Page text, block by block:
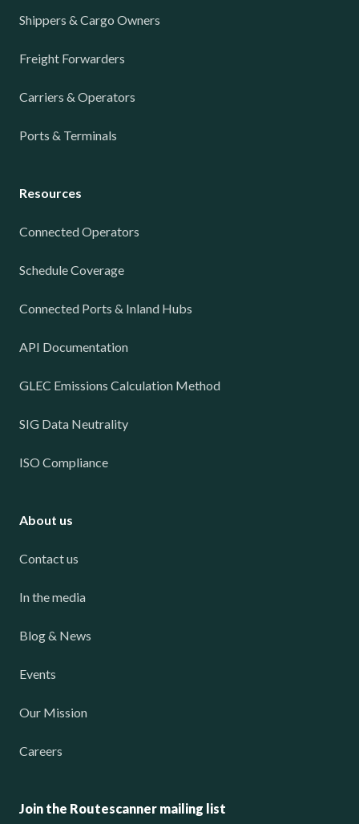
Shippers & Cargo Owners
Freight Forwarders
Carriers & Operators
Ports & Terminals
Resources
Connected Operators
Schedule Coverage
Connected Ports & Inland Hubs
API Documentation
GLEC Emissions Calculation Method
SIG Data Neutrality
ISO Compliance
About us
Contact us
In the media
Blog & News
Events
Our Mission
Careers
Join the Routescanner mailing list